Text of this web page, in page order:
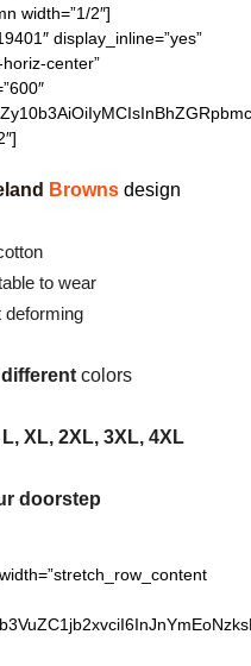
width=”1/2″]
display_inline=”yes”
center”
Browns design
to wear
deforming
colors
L, XL, 2XL, 3XL, 4XL
doorstep